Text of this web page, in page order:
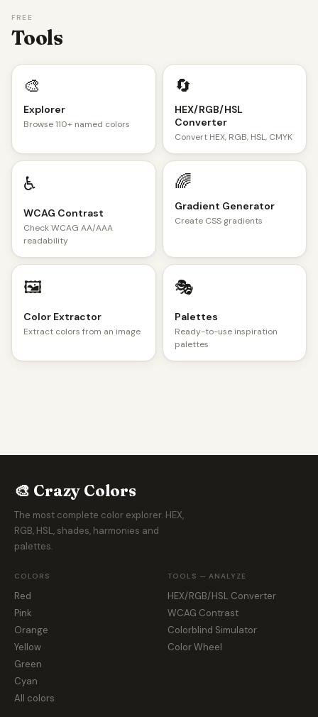
FREE
Tools
🎨
Explorer
Browse 110+ named colors
🔄
HEX/RGB/HSL
Converter
Convert HEX, RGB, HSL, CMYK
♿
WCAG Contrast
Check WCAG AA/AAA
readability
🌈
Gradient Generator
Create CSS gradients
🖼️
Color Extractor
Extract colors from an image
🎭
Palettes
Ready-to-use inspiration
palettes
🎨 Crazy Colors
The most complete color explorer. HEX,
RGB, HSL, shades, harmonies and
palettes.
COLORS
Red
Pink
Orange
Yellow
Green
Cyan
All colors
TOOLS — ANALYZE
HEX/RGB/HSL Converter
WCAG Contrast
Colorblind Simulator
Color Wheel